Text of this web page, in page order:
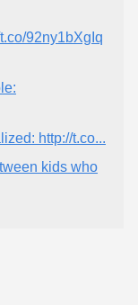
92ny1bXgIq
http://t.co...
kids who